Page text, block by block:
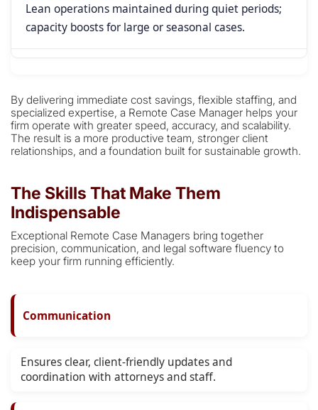
Lean operations maintained during quiet periods;
capacity boosts for large or seasonal cases.
By delivering immediate cost savings, flexible staffing, and
specialized expertise, a Remote Case Manager helps your
firm operate with greater speed, accuracy, and scalability.
The result is a more productive team, stronger client
relationships, and a foundation built for sustainable growth.
The Skills That Make Them
Indispensable
Exceptional Remote Case Managers bring together
precision, communication, and legal software fluency to
keep your firm running efficiently.
Communication
Ensures clear, client-friendly updates and
coordination with attorneys and staff.